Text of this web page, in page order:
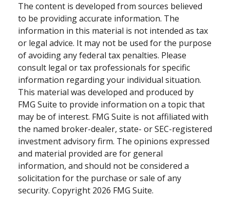
The content is developed from sources believed
to be providing accurate information. The
information in this material is not intended as tax
or legal advice. It may not be used for the purpose
of avoiding any federal tax penalties. Please
consult legal or tax professionals for specific
information regarding your individual situation.
This material was developed and produced by
FMG Suite to provide information on a topic that
may be of interest. FMG Suite is not affiliated with
the named broker-dealer, state- or SEC-registered
investment advisory firm. The opinions expressed
and material provided are for general
information, and should not be considered a
solicitation for the purchase or sale of any
security. Copyright 2026 FMG Suite.